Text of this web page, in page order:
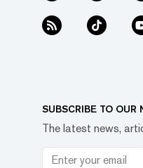
SUBSCRIBE TO OUR
The latest news,